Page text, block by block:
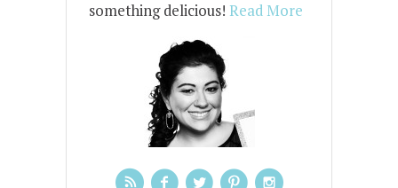
something delicious! Read More